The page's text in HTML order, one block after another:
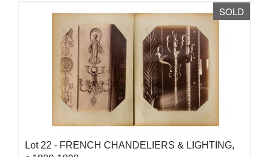
SOLD
Lot 22 - FRENCH CHANDELIERS & LIGHTING,